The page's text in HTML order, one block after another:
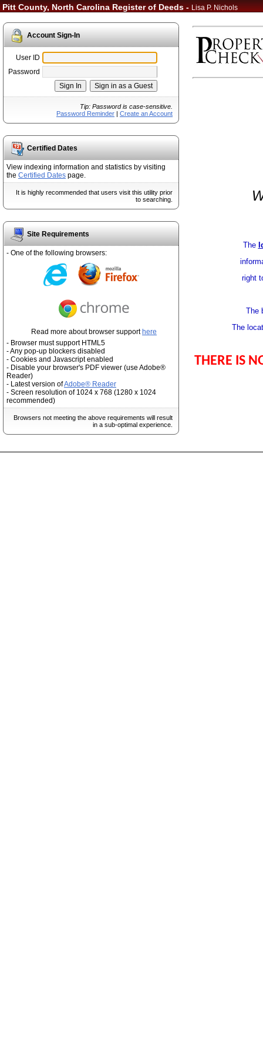
Pitt County, North Carolina Register of Deeds -Lisa P. Nichols
Account Sign-In
User ID
Password
Tip: Password is case-sensitive.
Password Reminder | Create an Account
Certified Dates
View indexing information and statistics by visiting
the Certified Dates page.
It is highly recommended that users visit this utility prior
to searching.
Site Requirements
- One of the following browsers:
Read more about browser support here
- Browser must support HTML5
- Any pop-up blockers disabled
- Cookies and Javascript enabled
- Disable your browser's PDF viewer (use Adobe®
Reader)
- Latest version ofAdobe® Reader
- Screen resolution of 1024 x 768 (1280 x 1024
recommended)
Browsers not meeting the above requirements will result
in a sub-optimal experience.
The
right
The
The
THERE IS